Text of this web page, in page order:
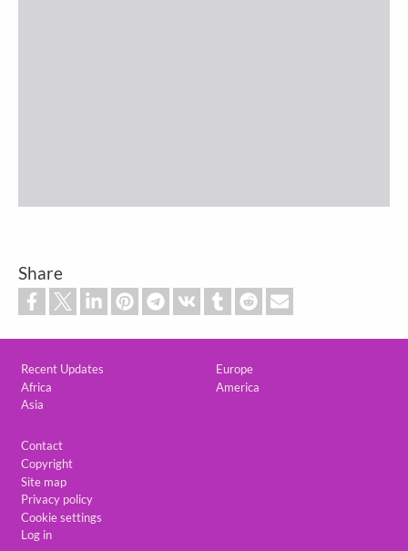
Share
Recent Updates
Africa
Asia
Europe
America
Contact
Copyright
Site map
Privacy policy
Cookie settings
Log in